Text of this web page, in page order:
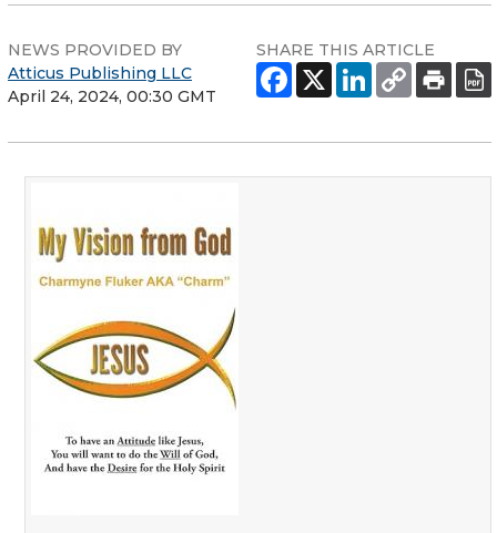
NEWS PROVIDED BY
Atticus Publishing LLC
April 24, 2024, 00:30 GMT
SHARE THIS ARTICLE